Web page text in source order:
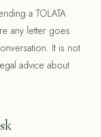
a TOLATA
any letter goes
It is not
advice about